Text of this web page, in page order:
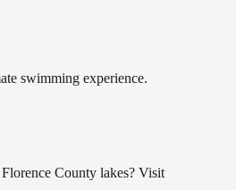
swimming experience.
County lakes? Visit